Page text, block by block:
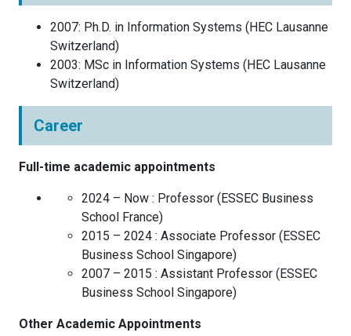
2007: Ph.D. in Information Systems ( HEC Lausanne
Switzerland)
2003: MSc in Information Systems ( HEC Lausanne
Switzerland)
Career
Full-time academic appointments
2024 – Now : Professor ( ESSEC Business
School France)
2015 – 2024 : Associate Professor ( ESSEC
Business School Singapore)
2007 – 2015 : Assistant Professor ( ESSEC
Business School Singapore)
Other Academic Appointments